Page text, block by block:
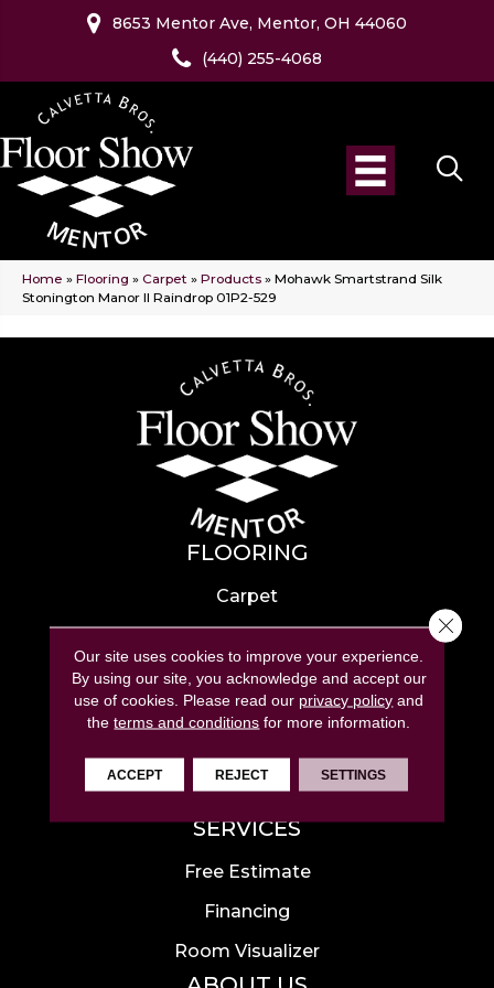
8653 Mentor Ave, Mentor, OH 44060
(440) 255-4068
Home » Flooring » Carpet » Products » Mohawk Smartstrand Silk
Stonington Manor II Raindrop 01P2-529
FLOORING
Carpet
Hardwood
Laminate
Tile
Luxury Vinyl
Area Rugs
SERVICES
Free Estimate
Financing
Room Visualizer
Our site uses cookies to improve your experience.
By using our site, you acknowledge and accept our
use of cookies. Please read our privacy policy and
theterms and conditions for more information.
ACCEPT REJECT SETTINGS
Close